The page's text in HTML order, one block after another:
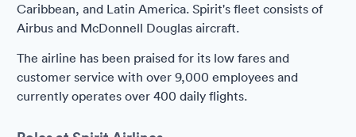
Caribbean, and Latin America. Spirit's fleet consists of
Airbus and McDonnell Douglas aircraft.
The airline has been praised for its low fares and
customer service with over 9,000 employees and
currently operates over 400 daily flights.